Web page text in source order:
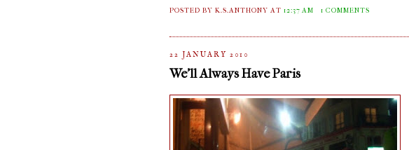
POSTED BY K.S.ANTHONYAT12:37 AM 1 COMMENTS
22 JANUARY 2010
We'll Always Have Paris